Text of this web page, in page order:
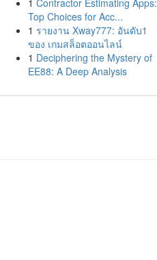
1 Contractor Estimating Apps:
Top Choices for Acc...
1 รายงาน Xway777: อันดับ1
ของ เกมสล็อตออนไลน์
1 Deciphering the Mystery of
EE88: A Deep Analysis